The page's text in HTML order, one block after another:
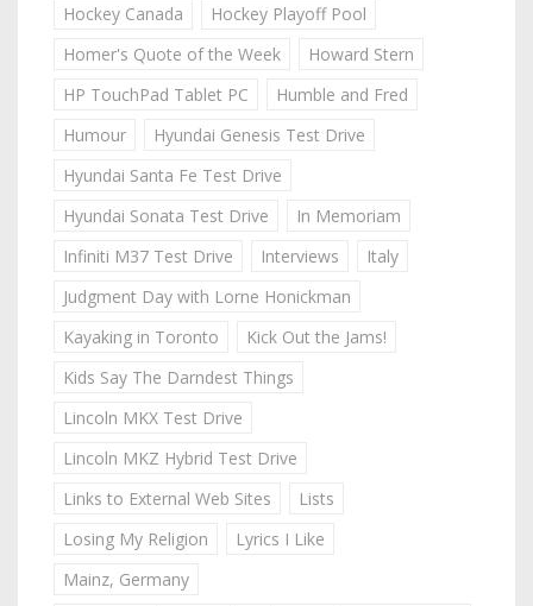
Hockey Canada
Hockey Playoff Pool
Homer's Quote of the Week
Howard Stern
HP TouchPad Tablet PC
Humble and Fred
Humour
Hyundai Genesis Test Drive
Hyundai Santa Fe Test Drive
Hyundai Sonata Test Drive
In Memoriam
Infiniti M37 Test Drive
Interviews
Italy
Judgment Day with Lorne Honickman
Kayaking in Toronto
Kick Out the Jams!
Kids Say The Darndest Things
Lincoln MKX Test Drive
Lincoln MKZ Hybrid Test Drive
Links to External Web Sites
Lists
Losing My Religion
Lyrics I Like
Mainz, Germany